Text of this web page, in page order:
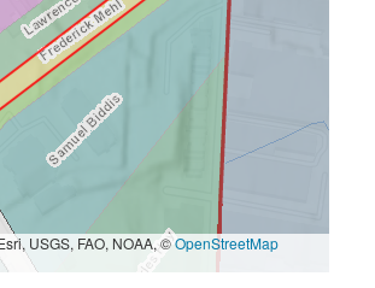
USGS, FAO, NOAA, ©OpenStreetMap